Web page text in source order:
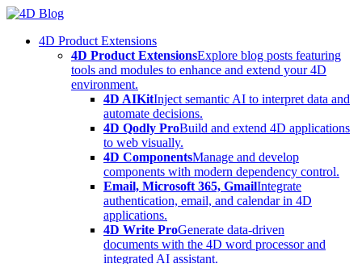
Skip
content4D Product Extensions
4D Product ExtensionsExplore blog posts featuring
tools and modules to enhance and extend your 4D
environment.
4D AIKitInject semantic AI to interpret data and
automate decisions.
4D Qodly ProBuild and extend 4D applications
to web visually.
4D ComponentsManage and develop
components with modern dependency control.
Email, Microsoft 365, GmailIntegrate
authentication, email, and calendar in 4D
applications.
4D Write ProGenerate data-driven
documents with the 4D word processor and
integrated AI assistant.